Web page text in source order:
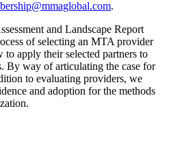
.
and Landscape Report
of selecting an MTA provider
to apply their selected partners to
By way of articulating the case for
to evaluating providers, we
and adoption for the methods